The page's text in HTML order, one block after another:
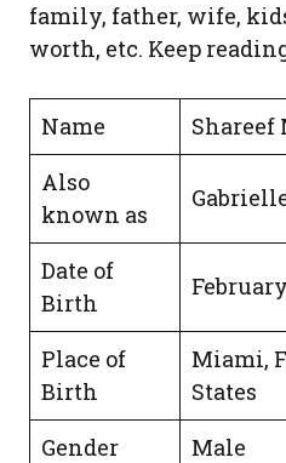
family, father, wife,
worth, etc. Keep
Name
Also
known as
Date of
Birth
Place of
Birth
Miami,
States
Gender
Male